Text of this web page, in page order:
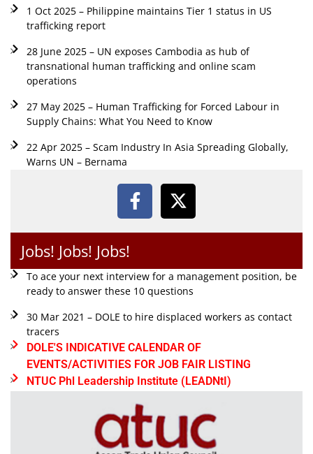
1 Oct 2025 – Philippine maintains Tier 1 status in US
trafficking report
28 June 2025 – UN exposes Cambodia as hub of
transnational human trafficking and online scam
operations
27 May 2025 – Human Trafficking for Forced Labour in
Supply Chains: What You Need to Know
22 Apr 2025 – Scam Industry In Asia Spreading Globally,
Warns UN – Bernama
Jobs! Jobs! Jobs!
To ace your next interview for a management position, be
ready to answer these 10 questions
30 Mar 2021 – DOLE to hire displaced workers as contact
tracers
DOLE'S INDICATIVE CALENDAR OF
EVENTS/ACTIVITIES FOR JOB FAIR LISTING
NTUC Phl Leadership Institute (LEADNtI)